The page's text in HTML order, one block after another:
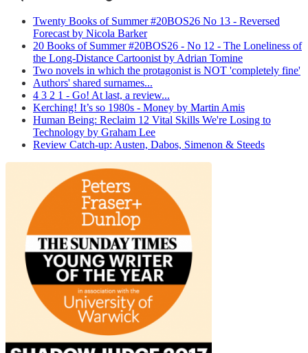
Twenty Books of Summer #20BOS26 No 13 - Reversed
Forecast by Nicola Barker
20 Books of Summer #20BOS26 - No 12 - The Loneliness of
the Long-Distance Cartoonist by Adrian Tomine
Two novels in which the protagonist is NOT 'completely fine'
Authors' shared surnames...
4 3 2 1 - Go! At last, a review...
Kerching! It’s so 1980s - Money by Martin Amis
Human Being: Reclaim 12 Vital Skills We're Losing to
Technology by Graham Lee
Review Catch-up: Austen, Dabos, Simenon & Steeds